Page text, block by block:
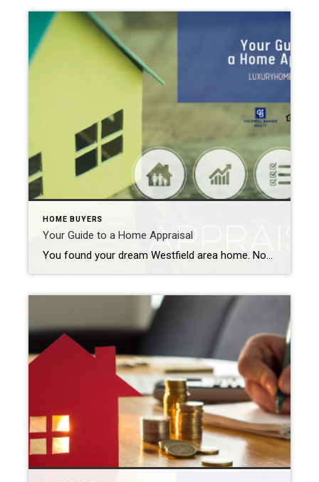
HOME BUYERS
Your Guide to a Home Appraisal
You found your dream Westfield area home. Now it is time to cross all your “T’s” and dot all your “I’s” before it becomes all your own. And one of the first items on your closing checklist is the home appraisal. So, what exactly is that? Your Guide to a Home Appraisal The home appraisal […]